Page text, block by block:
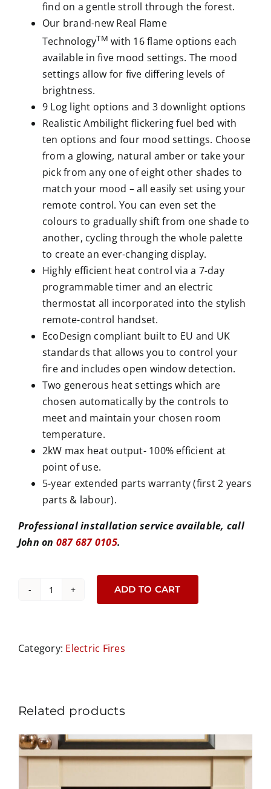
find on a gentle stroll through the forest.
Our brand-new Real Flame
TechnologyTM with 16 flame options each
available in five mood settings. The mood
settings allow for five differing levels of
brightness.
9 Log light options and 3 downlight options
Realistic Ambilight flickering fuel bed with
ten options and four mood settings. Choose
from a glowing, natural amber or take your
pick from any one of eight other shades to
match your mood – all easily set using your
remote control. You can even set the
colours to gradually shift from one shade to
another, cycling through the whole palette
to create an ever-changing display.
Highly efficient heat control via a 7-day
programmable timer and an electric
thermostat all incorporated into the stylish
remote-control handset.
EcoDesign compliant built to EU and UK
standards that allows you to control your
fire and includes open window detection.
Two generous heat settings which are
chosen automatically by the controls to
meet and maintain your chosen room
temperature.
2kW max heat output- 100% efficient at
point of use.
5-year extended parts warranty (first 2 years
parts & labour).
Professional installation service available, call
John on 087 687 0105.
Luminosa
Fire
ADD TO CART
Category: Electric Fires
Related products